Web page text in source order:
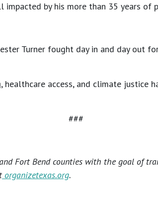
by his more than 35 years of
Turner fought day in and day
healthcare access, and climate
###
Fort Bend counties with the goal of
organizetexas.org.